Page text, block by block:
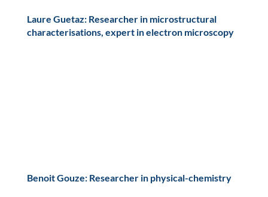
Laure Guetaz: Researcher in microstructural
characterisations, expert in electron microscopy
Benoit Gouze: Researcher in physical-chemistry